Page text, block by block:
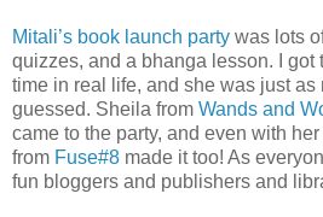
Mitali’s book launch party was lots
quizzes, and a bhanga lesson. I got
time in real life, and she was just as
guessed. Sheila from Wands and
came to the party, and even with
from Fuse#8 made it too! As
fun bloggers and publishers and